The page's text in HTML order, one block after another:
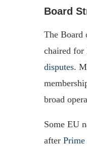
Board
The Board
chaired for
disputes.
broad
Some EU
after